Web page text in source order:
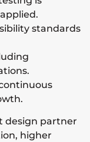
standards
design partner
higher